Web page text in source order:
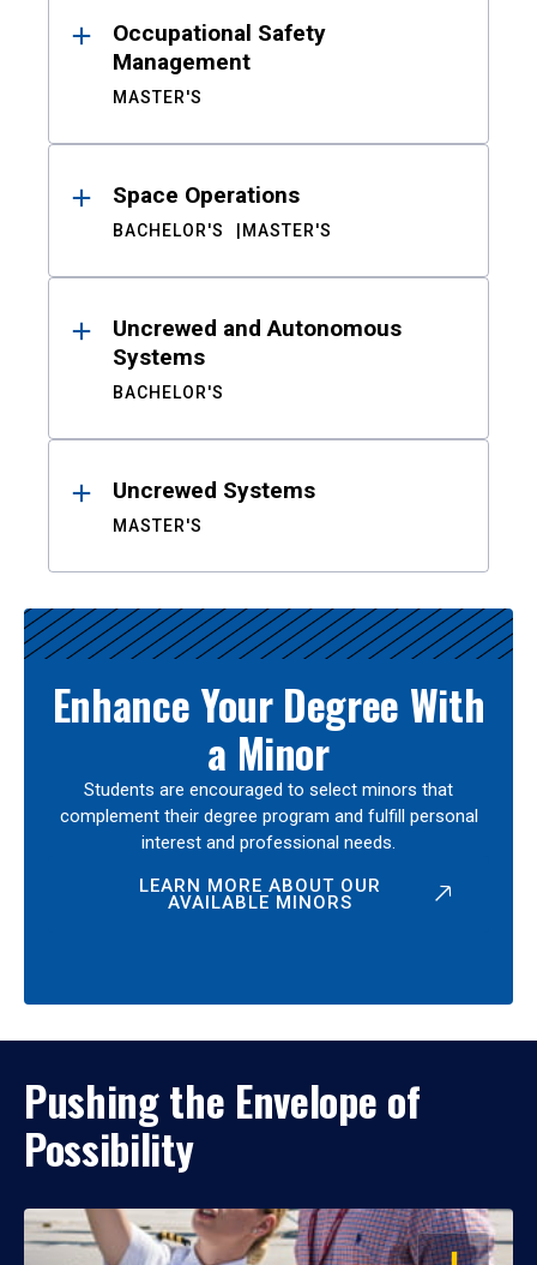
Occupational Safety
Management
MASTER'S
Space Operations
BACHELOR'S MASTER'S
Uncrewed and Autonomous
Systems
BACHELOR'S
Uncrewed Systems
MASTER'S
Enhance Your Degree With
a Minor
Students are encouraged to select minors that
complement their degree program and fulfill personal
interest and professional needs.
LEARN MORE ABOUT OUR
AVAILABLE MINORS
Pushing the Envelope of
Possibility
OPEN